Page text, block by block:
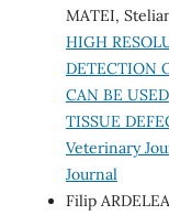
MATEI,
HIGH
DETECTION
CAN BE
TISSUE
Veterinary
Journal
Filip